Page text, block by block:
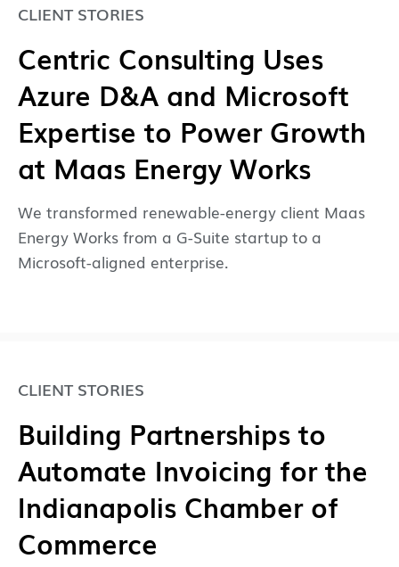
CLIENT STORIES
Centric Consulting Uses
Azure D&A and Microsoft
Expertise to Power Growth
at Maas Energy Works
We transformed renewable-energy client Maas
Energy Works from a G-Suite startup to a
Microsoft-aligned enterprise.
CLIENT STORIES
Building Partnerships to
Automate Invoicing for the
Indianapolis Chamber of
Commerce